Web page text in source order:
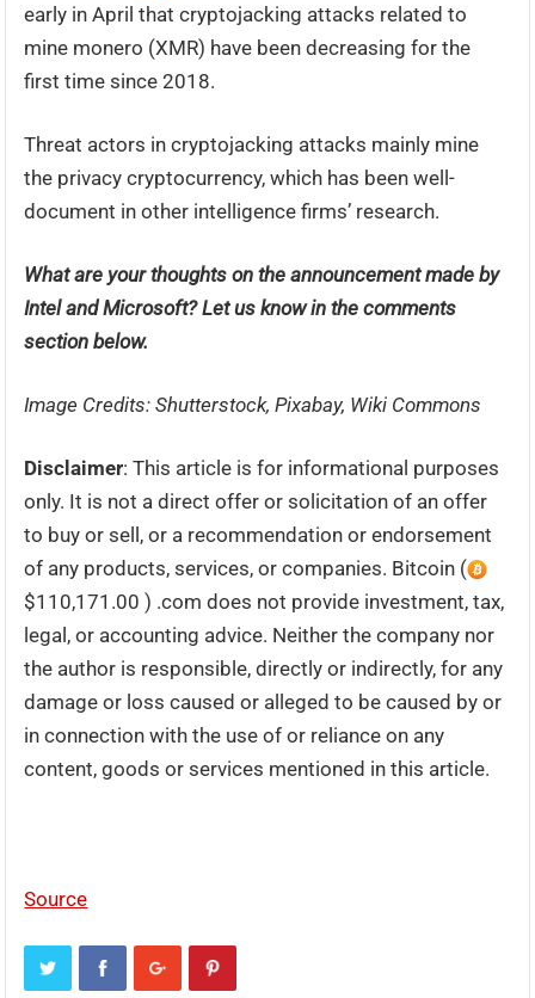
early in April that cryptojacking attacks related to
mine monero (XMR) have been decreasing for the
first time since 2018.
Threat actors in cryptojacking attacks mainly mine
the privacy cryptocurrency, which has been well-
document in other intelligence firms’ research.
What are your thoughts on the announcement made by
Intel and Microsoft? Let us know in the comments
section below.
Image Credits: Shutterstock, Pixabay, Wiki Commons
Disclaimer: This article is for informational purposes
only. It is not a direct offer or solicitation of an offer
to buy or sell, or a recommendation or endorsement
of any products, services, or companies. Bitcoin (
$110,171.00 ) .com does not provide investment, tax,
legal, or accounting advice. Neither the company nor
the author is responsible, directly or indirectly, for any
damage or loss caused or alleged to be caused by or
in connection with the use of or reliance on any
content, goods or services mentioned in this article.
Source